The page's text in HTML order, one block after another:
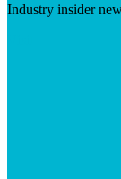
Industry insider